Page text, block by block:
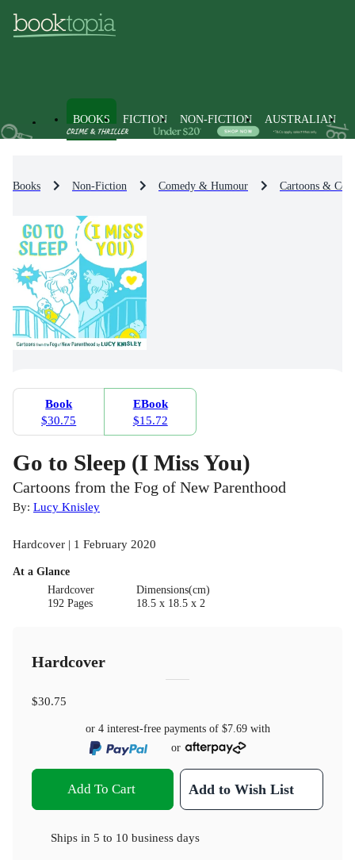
BOOKS FICTION NON-FICTION AUSTRALIAN
Books Non-Fiction Comedy & Humour Cartoons &
Book
$30.75
EBook
$15.72
Go to Sleep (I Miss You)
Cartoons from the Fog of New Parenthood
By: Lucy Knisley
Hardcover | 1 February 2020
At a Glance
Hardcover
192 Pages
Dimensions(cm)
18.5 x 18.5 x 2
Hardcover
$30.75
or 4 interest-free payments of $7.69with
or
Add To Cart Add to Wish List
Ships in 5 to 10 business days